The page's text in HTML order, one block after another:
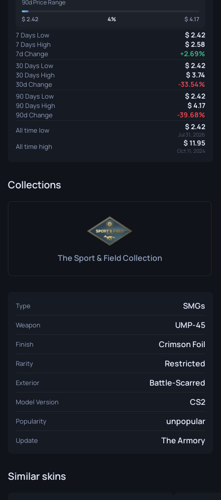
90d Price Range
2.42 4% 4.17
7 Days Low 2.42
7 Days High 2.58
7d Change +2.69%
30 Days Low 2.42
30 Days High 3.74
30d Change -33.54%
90 Days Low 2.42
90 Days High 4.17
90d Change -39.68%
All time low 2.42
Jul 31, 2026
All time high 11.95
Oct 11, 2024
Collections
The Sport & Field Collection
Type SMGs
Weapon UMP-45
Finish Crimson Foil
Rarity Restricted
Exterior Battle-Scarred
Model Version CS2
Popularity unpopular
Update The Armory
Similar skins